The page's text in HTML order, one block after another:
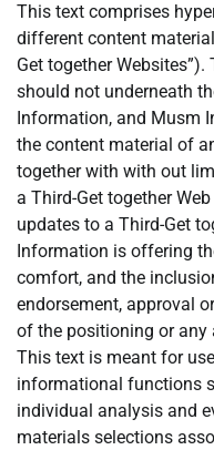
This text comprises
different content
Get together
should not underneath
Information, and Musm
the content material of
together with with out
a Third-Get together
updates to a Third-Get
Information is offering
comfort, and the
endorsement, approval
of the positioning or
This text is meant for
informational functions
individual analysis and
materials selections